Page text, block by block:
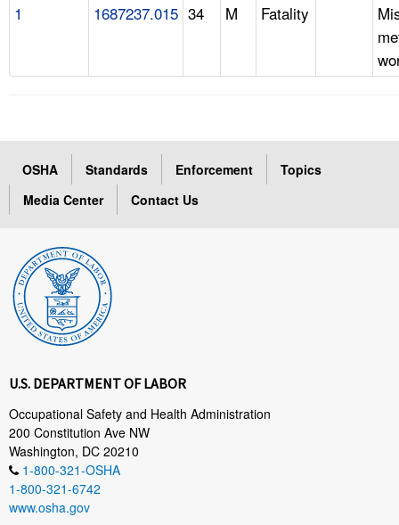
1 1687237.015 34 M Fatality
OSHA Standards Enforcement
Topics
Media Center
Contact Us
U.S. DEPARTMENT OF LABOR
Occupational Safety and Health Administration
200 Constitution Ave NW
Washington, DC 20210
1-800-321-OSHA
1-800-321-6742
www.osha.gov